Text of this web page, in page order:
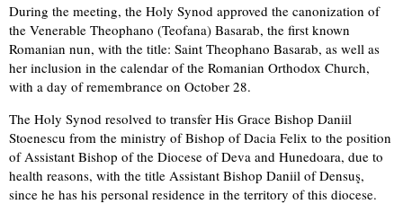
During the meeting, the Holy Synod approved the canonization of
the Venerable Theophano (Teofana) Basarab, the first known
Romanian nun, with the title: Saint Theophano Basarab, as well as
her inclusion in the calendar of the Romanian Orthodox Church,
with a day of remembrance on October 28.
The Holy Synod resolved to transfer His Grace Bishop Daniil
Stoenescu from the ministry of Bishop of Dacia Felix to the position
of Assistant Bishop of the Diocese of Deva and Hunedoara, due to
health reasons, with the title Assistant Bishop Daniil of Densuş,
since he has his personal residence in the territory of this diocese.